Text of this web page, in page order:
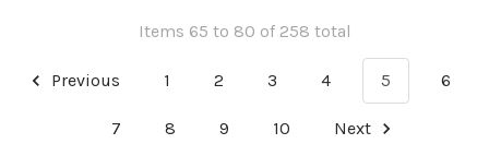
Items 65 to 80 of 258 total
Previous 1 2 3 4 5 6
7 8 9 10 Next